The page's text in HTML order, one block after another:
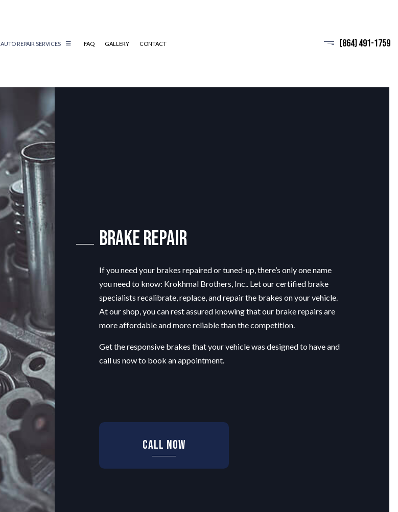
AUTO REPAIR SERVICES
AUTO MECHANIC
AUTO SERVICE
BRAKE REPLACEMENT
TRUCK BATTERY REPLACEMENT
SMOG CHECK
TRANSMISSION REPAIR
FAQ GALLERY CONTACT (864) 491-1759
Brake Repair
If you need your brakes repaired or tuned-up, there’s only one name
you need to know: Krokhmal Brothers, Inc.. Let our certified brake
specialists recalibrate, replace, and repair the brakes on your vehicle.
At our shop, you can rest assured knowing that our brake repairs are
more affordable and more reliable than the competition.
Get the responsive brakes that your vehicle was designed to have and
call us now to book an appointment.
Call Now